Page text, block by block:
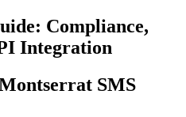
Compliance,
Integration
SMS